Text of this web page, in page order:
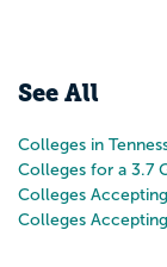
See All
Colleges in
Colleges for a 3.7
Colleges
Colleges